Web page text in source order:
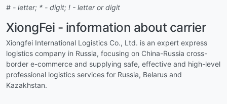
# - letter; * - digit; ! - letter or digit
XiongFei - information about carrier
Xiongfei International Logistics Co., Ltd. is an expert express
logistics company in Russia, focusing on China-Russia cross-
border e-commerce and supplying safe, effective and high-level
professional logistics services for Russia, Belarus and
Kazakhstan.